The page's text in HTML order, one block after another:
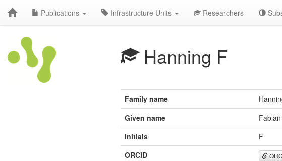
Publications Infrastructure Units Researchers
Hanning F
Family name
Given name
Fabian
Initials
F
ORCID